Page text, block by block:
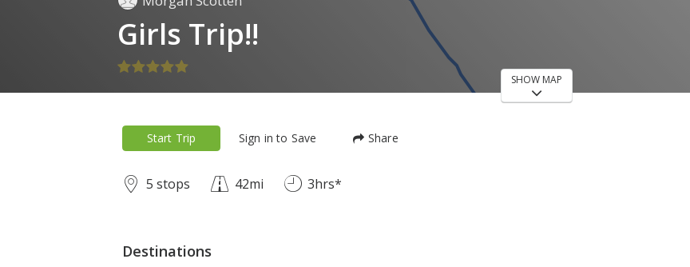
SHOW MAP
Girls Trip!!
Start Trip Sign in to Save Share
5 stops 42mi 3hrs*
Destinations